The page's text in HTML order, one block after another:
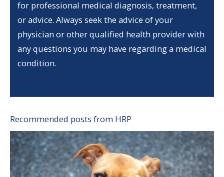
for professional medical diagnosis, treatment,
or advice. Always seek the advice of your
physician or other qualified health provider with
any questions you may have regarding a medical
condition.
Recommended posts from HRP